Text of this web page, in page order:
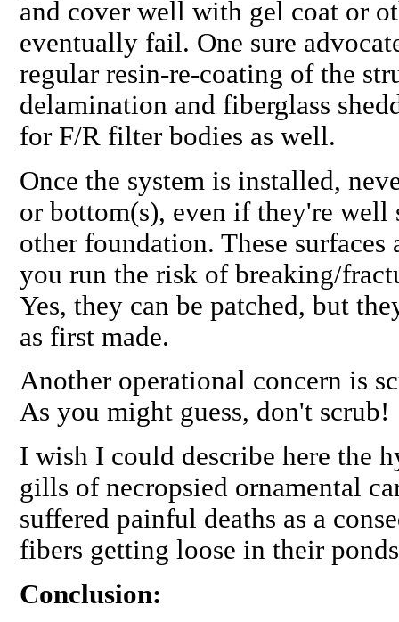
and cover well with gel coat or
eventually fail. One sure
regular resin-re-coating of the
delamination and fiberglass
for F/R filter bodies as well.
Once the system is installed,
or bottom(s), even if they're well
other foundation. These
you run the risk of breaking/
Yes, they can be patched, but
as first made.
Another operational concern is
As you might guess, don't scrub!
I wish I could describe here the
gills of necropsied ornamental
suffered painful deaths as a
fibers getting loose in their
Conclusion: